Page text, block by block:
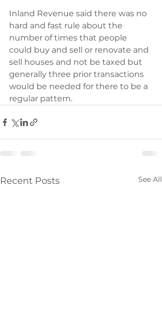
Inland Revenue said there was no
hard and fast rule about the
number of times that people
could buy and sell or renovate and
sell houses and not be taxed but
generally three prior transactions
would be needed for there to be a
regular pattern.
Recent Posts See All